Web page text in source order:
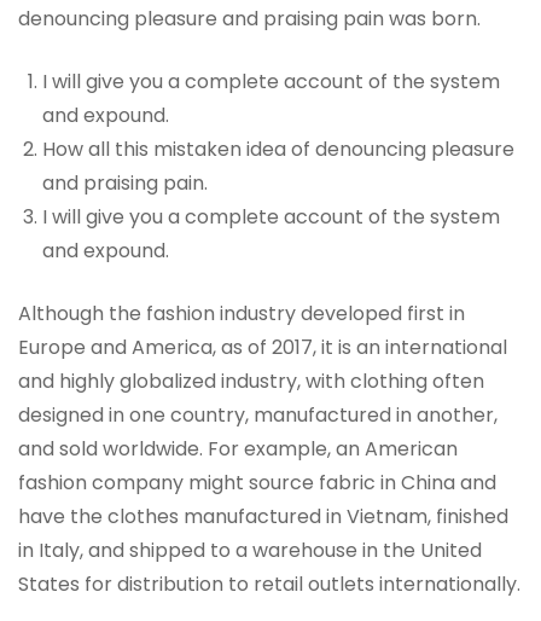
denouncing pleasure and praising pain was born.
I will give you a complete account of the system
and expound.
How all this mistaken idea of denouncing pleasure
and praising pain.
I will give you a complete account of the system
and expound.
Although the fashion industry developed first in
Europe and America, as of 2017, it is an international
and highly globalized industry, with clothing often
designed in one country, manufactured in another,
and sold worldwide. For example, an American
fashion company might source fabric in China and
have the clothes manufactured in Vietnam, finished
in Italy, and shipped to a warehouse in the United
States for distribution to retail outlets internationally.